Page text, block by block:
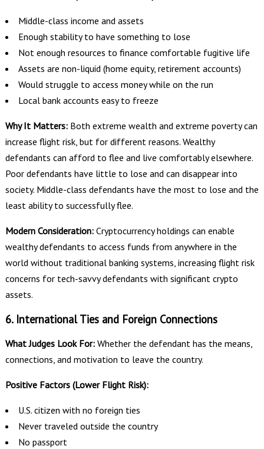
Middle-class income and assets
Enough stability to have something to lose
Not enough resources to finance comfortable fugitive life
Assets are non-liquid (home equity, retirement accounts)
Would struggle to access money while on the run
Local bank accounts easy to freeze
Why It Matters:Both extreme wealth and extreme poverty can
increase flight risk, but for different reasons. Wealthy
defendants can afford to flee and live comfortably elsewhere.
Poor defendants have little to lose and can disappear into
society. Middle-class defendants have the most to lose and the
least ability to successfully flee.
Modern Consideration:Cryptocurrency holdings can enable
wealthy defendants to access funds from anywhere in the
world without traditional banking systems, increasing flight risk
concerns for tech-savvy defendants with significant crypto
assets.
6. International Ties and Foreign Connections
What Judges Look For:Whether the defendant has the means,
connections, and motivation to leave the country.
Positive Factors (Lower Flight Risk):
U.S. citizen with no foreign ties
Never traveled outside the country
No passport